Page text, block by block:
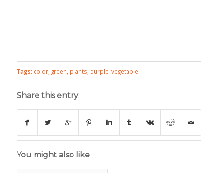
Tags: color, green plants purple vegetable
Share this entry
You might also like